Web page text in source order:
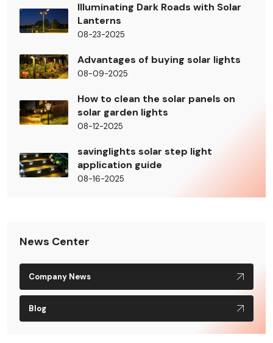
Illuminating Dark Roads with Solar
Lanterns
08-23-2025
Advantages of buying solar lights
08-09-2025
How to clean the solar panels on
solar garden lights
08-12-2025
savinglights solar step light
application guide
08-16-2025
News Center
Company News
Blog